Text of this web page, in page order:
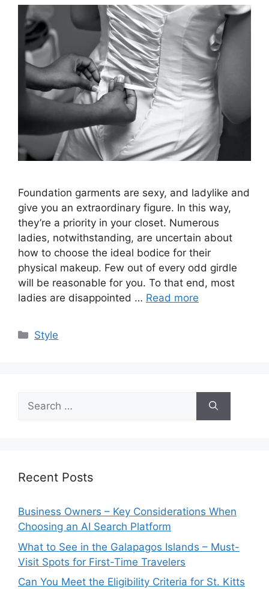
Foundation garments are sexy, and ladylike and
give you an extraordinary figure. In this way,
they’re a priority in your closet. Numerous
ladies, notwithstanding, are uncertain about
how to choose the ideal bodice for their
physical makeup. Few out of every odd girdle
will be reasonable for you. To that end, most
ladies are disappointed … Read more
Categories
Style
Search
for:
Recent Posts
Business Owners – Key Considerations When
Choosing an AI Search Platform
What to See in the Galapagos Islands – Must-
Visit Spots for First-Time Travelers
Can You Meet the Eligibility Criteria for St. Kitts